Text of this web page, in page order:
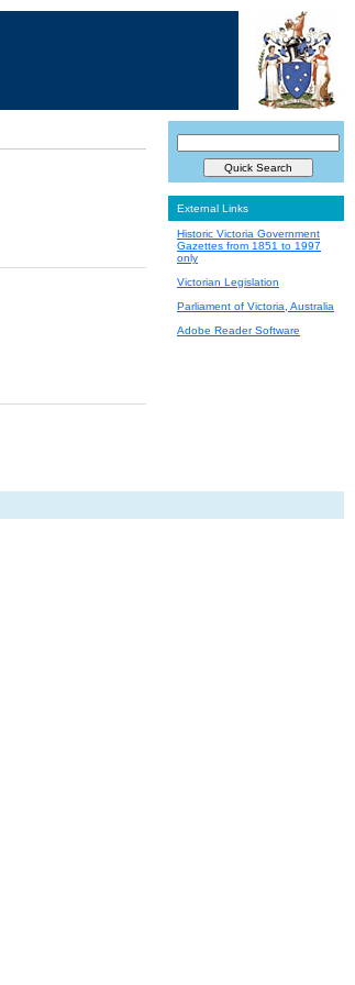
External Links
Historic Victoria Government
Gazettes from 1851 to 1997
only
Victorian Legislation
Parliament of Victoria, Australia
Adobe Reader Software